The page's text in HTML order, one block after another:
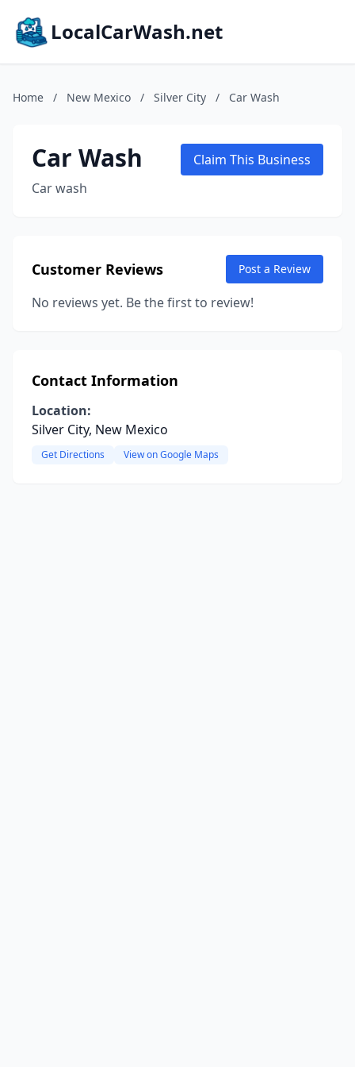
LocalCarWash.net
Home / New Mexico / Silver City / Car Wash
Car Wash
Car wash
Claim This Business
Customer Reviews Post a Review
No reviews yet. Be the first to review!
Contact Information
Location:
Silver City, New Mexico
Get Directions View on Google Maps